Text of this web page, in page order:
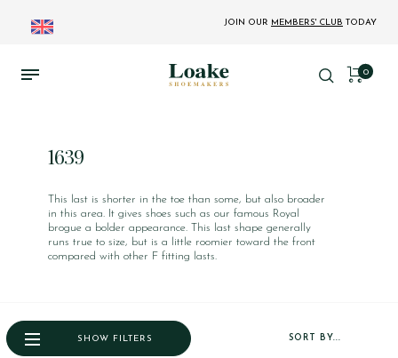
JOIN OUR MEMBERS' CLUB TODAY
0
1639
This last is shorter in the toe than some, but also broader
in this area. It gives shoes such as our famous Royal
brogue a bolder appearance. This last shape generally
runs true to size, but is a little roomier toward the front
compared with other F fitting lasts.
SORT BY...
SHOW FILTERS